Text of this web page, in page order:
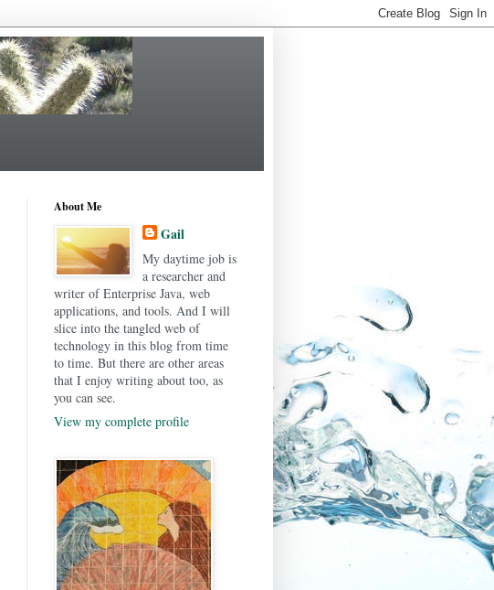
About Me
Gail
My daytime job is
a researcher and
writer of Enterprise Java, web
applications, and tools. And I will
slice into the tangled web of
technology in this blog from time
to time. But there are other areas
that I enjoy writing about too, as
you can see.
View my complete profile